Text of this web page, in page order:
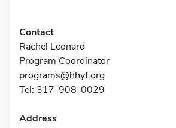
Contact
Rachel Leonard
Program Coordinator
programs@hhyf.org
Tel: 317-908-0029
Address